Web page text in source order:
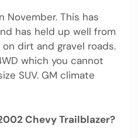
November. This has
has held up well from
dirt and gravel roads.
which you cannot
SUV. GM climate
Chevy Trailblazer?